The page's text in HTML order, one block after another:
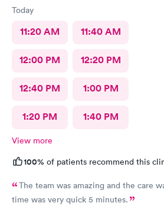
Today
11:20 AM 11:40 AM
12:00 PM 12:20 PM
12:40 PM 1:00 PM
1:20 PM 1:40 PM
View more
100% of patients recommend this
The team was amazing and the care
time was very quick 5 minutes.